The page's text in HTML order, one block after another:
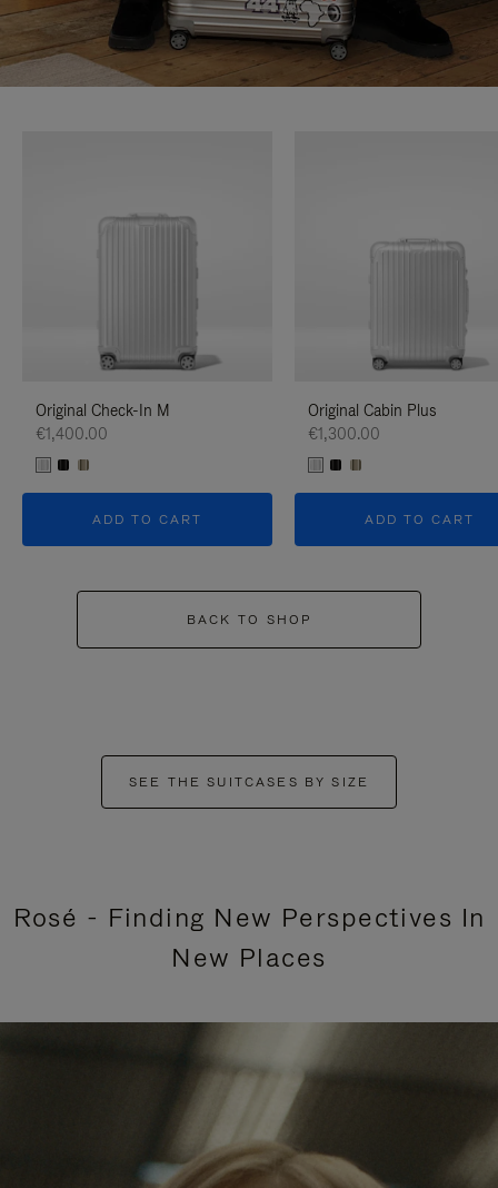
Original Check-In M
€1,400.00
ADD TO CART
Original Cabin Plus
€1,300.00
ADD TO CART
BACK TO SHOP
SEE THE SUITCASES BY SIZE
Rosé - Finding New Perspectives In
New Places